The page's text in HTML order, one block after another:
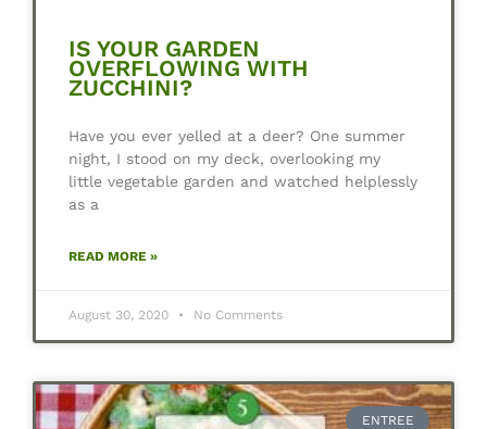
IS YOUR GARDEN
OVERFLOWING WITH
ZUCCHINI?
Have you ever yelled at a deer? One summer
night, I stood on my deck, overlooking my
little vegetable garden and watched helplessly
as a
READ MORE »
August 30, 2020 No Comments
ENTREE